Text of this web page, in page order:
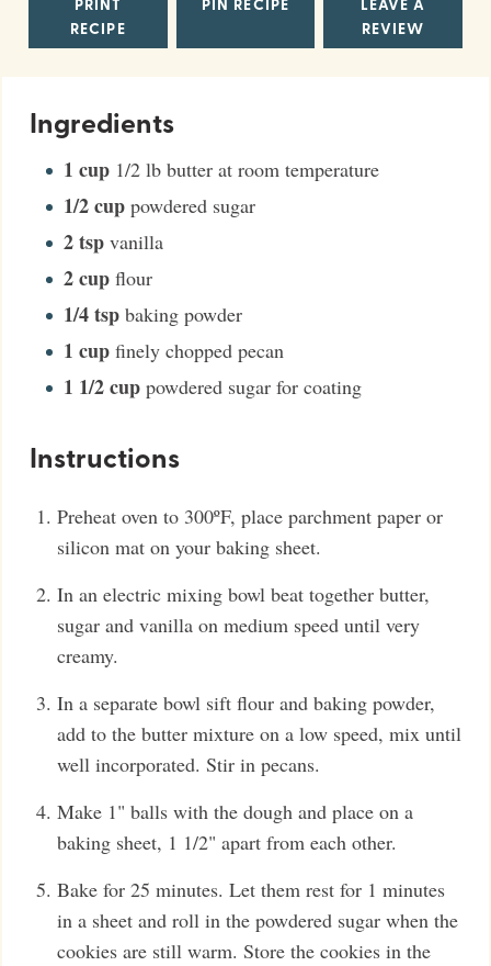
RECIPE
REVIEW
Ingredients
1 cup 1/2 lb butter at room temperature
1/2cup powdered sugar
2tsp vanilla
2cup flour
1/4tsp baking powder
1 cup finely chopped pecan
1 1/2cup powdered sugar for coating
Instructions
Preheat oven to 300ºF, place parchment paper or
silicon mat on your baking sheet.
In an electric mixing bowl beat together butter,
sugar and vanilla on medium speed until very
creamy.
In a separate bowl sift flour and baking powder,
add to the butter mixture on a low speed, mix until
well incorporated. Stir in pecans.
Make 1" balls with the dough and place on a
baking sheet, 1 1/2" apart from each other.
Bake for 25 minutes. Let them rest for 1 minutes
in a sheet and roll in the powdered sugar when the
cookies are still warm. Store the cookies in the